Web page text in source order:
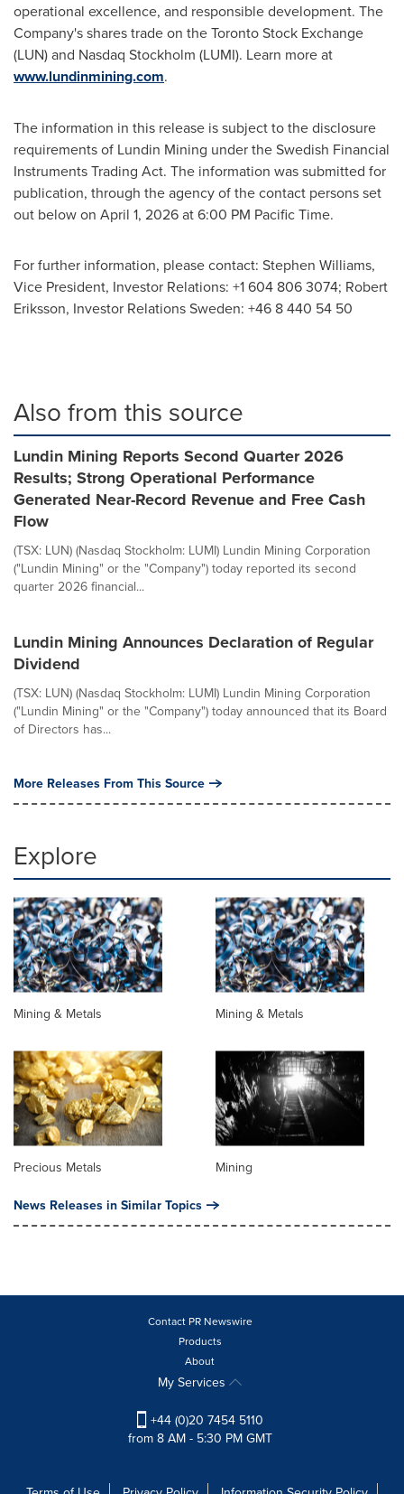
operational excellence, and responsible development. The
Company's shares trade on the Toronto Stock Exchange
(LUN) and Nasdaq Stockholm (LUMI). Learn more at
www.lundinmining.com.
The information in this release is subject to the disclosure
requirements of Lundin Mining under the Swedish Financial
Instruments Trading Act. The information was submitted for
publication, through the agency of the contact persons set
out below on April 1, 2026 at 6:00 PM Pacific Time.
For further information, please contact: Stephen Williams,
Vice President, Investor Relations: +1 604 806 3074; Robert
Eriksson, Investor Relations Sweden: +46 8 440 54 50
Also from this source
Lundin Mining Reports Second Quarter 2026
Results; Strong Operational Performance
Generated Near-Record Revenue and Free Cash
Flow
(TSX: LUN) (Nasdaq Stockholm: LUMI) Lundin Mining Corporation
("Lundin Mining" or the "Company") today reported its second
quarter 2026 financial...
Lundin Mining Announces Declaration of Regular
Dividend
(TSX: LUN) (Nasdaq Stockholm: LUMI) Lundin Mining Corporation
("Lundin Mining" or the "Company") today announced that its Board
of Directors has...
More Releases From This Source
Explore
Mining & Metals Mining & Metals
Precious Metals Mining
News Releases in Similar Topics
Contact PR Newswire
Products
About
My Services
+44 (0)20 7454 5110
from 8 AM - 5:30 PM GMT